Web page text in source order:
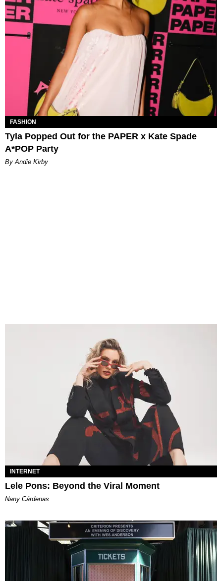
FASHION
Tyla Popped Out for the PAPER x Kate Spade
A*POP Party
By Andie Kirby
INTERNET
Lele Pons: Beyond the Viral Moment
Nany Cárdenas